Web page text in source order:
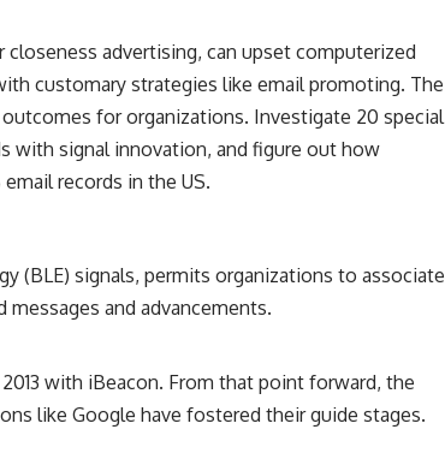
advertising, can upset computerized
customary strategies like email promoting. The
for organizations. Investigate 20 special
with signal innovation, and figure out how
records in the US.
(BLE) signals, permits organizations to associate
and advancements.
with iBeacon. From that point forward, the
like Google have fostered their guide stages.